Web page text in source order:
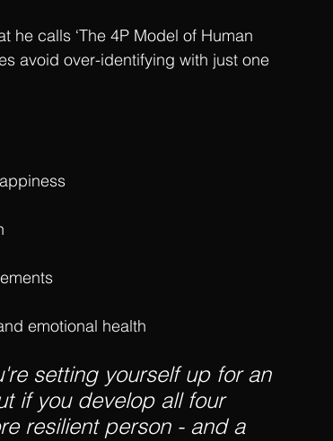
he calls ‘The 4P Model of Human
avoid over-identifying with just one
emotional health
setting yourself up for an
if you develop all four
resilient person - and a